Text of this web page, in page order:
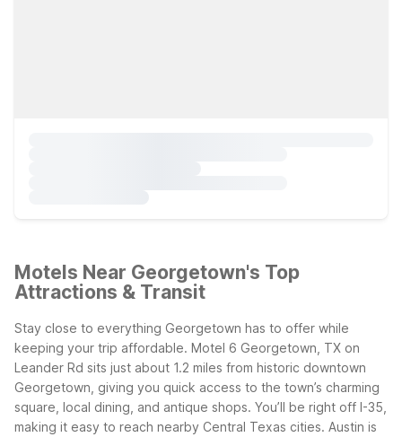
Motels Near Georgetown's Top
Attractions & Transit
Stay close to everything Georgetown has to offer while
keeping your trip affordable. Motel 6 Georgetown, TX on
Leander Rd sits just about 1.2 miles from historic downtown
Georgetown, giving you quick access to the town’s charming
square, local dining, and antique shops. You’ll be right off I-35,
making it easy to reach nearby Central Texas cities. Austin is